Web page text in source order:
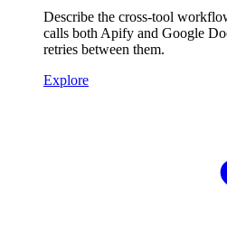
Describe the cross-tool
calls both Apify and Google
retries between them.
Explore